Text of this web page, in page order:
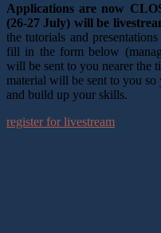
Applications are now
(26-27 July) will be
the tutorials and
fill in the form below
will be sent to you nearer the
material will be sent to you
and build up your skills.
register for livestream